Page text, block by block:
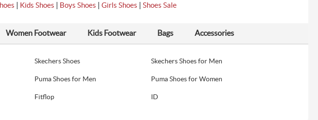
| Kids Shoes | Boys Shoes | Girls Shoes | Shoes Sale
Women Footwear Kids Footwear Bags Accessories
Skechers Shoes Skechers Shoes for Men
Puma Shoes for Men Puma Shoes for Women
Fitflop ID